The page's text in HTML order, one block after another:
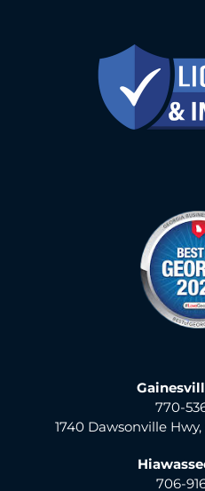
770-
1740 Dawsonville
706-